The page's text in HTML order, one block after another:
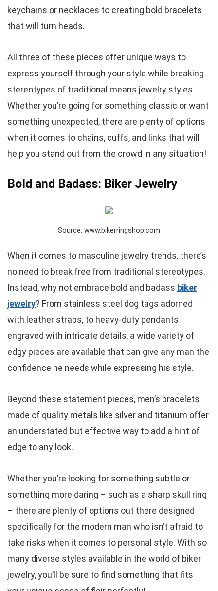
keychains or necklaces to creating bold bracelets
that will turn heads.
All three of these pieces offer unique ways to
express yourself through your style while breaking
stereotypes of traditional means jewelry styles.
Whether you’re going for something classic or want
something unexpected, there are plenty of options
when it comes to chains, cuffs, and links that will
help you stand out from the crowd in any situation!
Bold and Badass: Biker Jewelry
Source: www.bikerringshop.com
When it comes to masculine jewelry trends, there’s
no need to break free from traditional stereotypes.
Instead, why not embrace bold and badass biker
jewelry? From stainless steel dog tags adorned
with leather straps, to heavy-duty pendants
engraved with intricate details, a wide variety of
edgy pieces are available that can give any man the
confidence he needs while expressing his style.
Beyond these statement pieces, men’s bracelets
made of quality metals like silver and titanium offer
an understated but effective way to add a hint of
edge to any look.
Whether you’re looking for something subtle or
something more daring – such as a sharp skull ring
– there are plenty of options out there designed
specifically for the modern man who isn’t afraid to
take risks when it comes to personal style. With so
many diverse styles available in the world of biker
jewelry, you’ll be sure to find something that fits